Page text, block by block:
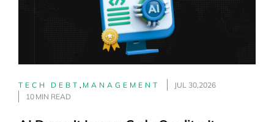
TECH DEBT, MANAGEMENT
JUL 30,2026
10 MIN READ